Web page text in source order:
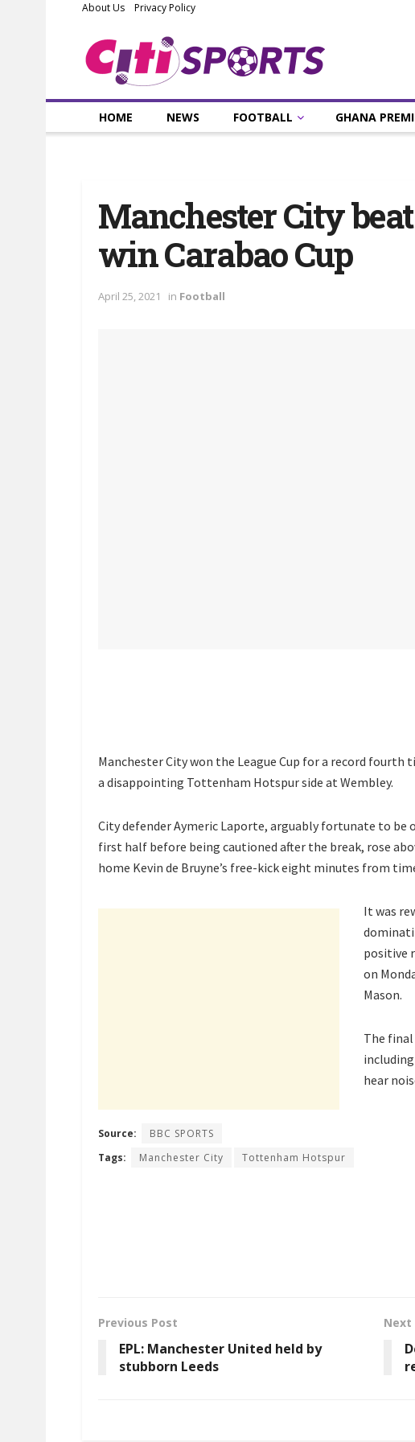
About Us Privacy Policy
HOME NEWS FOOTBALL GHANA
Manchester City
win Carabao Cup
April 25, 2021 in Football
Manchester City won the League Cup for a record fourth
a disappointing Tottenham Hotspur side at Wembley.
City defender Aymeric Laporte, arguably fortunate to be
first half before being cautioned after the break, rose
home Kevin de Bruyne’s free-kick eight minutes from
It was
positive
on
Mason.
The
hear
Source:
BBC SPORTS
Tags:
Manchester City Tottenham Hotspur
Previous Post
EPL: Manchester United held by
stubborn Leeds
Next